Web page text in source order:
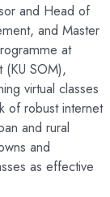
and Head of
and Master
at
(KU SOM),
virtual classes
of robust internet
and rural
and
as effective